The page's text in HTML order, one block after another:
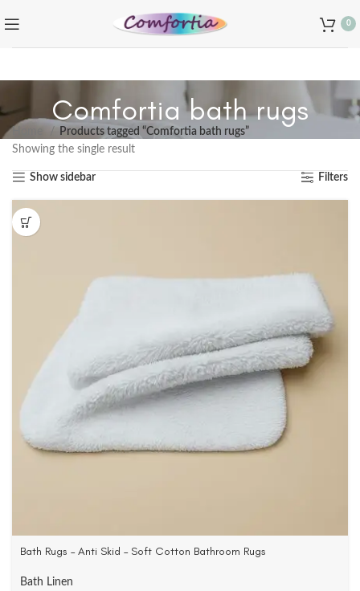
0
Comfortia bath rugs
Products tagged “Comfortia bath rugs”
Showing the single result
Show sidebar Filters
Bath Rugs – Anti Skid – Soft Cotton Bathroom Rugs
Bath Linen